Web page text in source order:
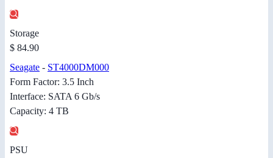
Storage
$ 84.90
Seagate - ST4000DM000
Form Factor: 3.5 Inch
Interface: SATA 6 Gb/s
Capacity: 4 TB
PSU